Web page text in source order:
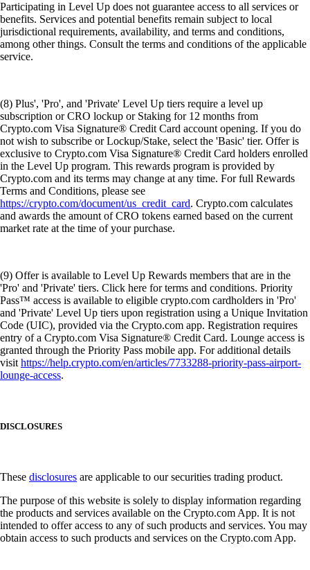
Participating in Level Up does not guarantee access to all services or
benefits. Services and potential benefits remain subject to local
jurisdictional requirements, availability, and terms and conditions,
among other things. Consult the terms and conditions of the applicable
service.
(8) Plus', 'Pro', and 'Private' Level Up tiers require a level up
subscription or CRO lockup or Staking for 12 months from
Crypto.com Visa Signature® Credit Card account opening. If you do
not wish to subscribe or Lockup/Stake, select the 'Basic' tier. Offer is
exclusive to Crypto.com Visa Signature® Credit Card holders enrolled
in the Level Up program. This rewards program is provided by
Crypto.com and its terms may change at any time. For full Rewards
Terms and Conditions, please see
https://crypto.com/document/us_credit_card. Crypto.com calculates
and awards the amount of CRO tokens earned based on the current
market rate at the time of your purchase.
(9) Offer is available to Level Up Rewards members that are in the
'Pro' and 'Private' tiers. Click here for terms and conditions. Priority
Pass™ access is available to eligible crypto.com cardholders in 'Pro'
and 'Private' Level Up tiers upon registration using a Unique Invitation
Code (UIC), provided via the Crypto.com app. Registration requires
entry of a Crypto.com Visa Signature® Credit Card. Lounge access is
granted through the Priority Pass mobile app. For additional details
visithttps://help.crypto.com/en/articles/7733288-priority-pass-airport-
lounge-access.
DISCLOSURES
These disclosures are applicable to our securities trading product.
The purpose of this website is solely to display information regarding
the products and services available on the Crypto.com App. It is not
intended to offer access to any of such products and services. You may
obtain access to such products and services on the Crypto.com App.